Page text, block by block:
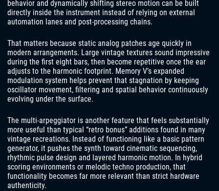
behavior and dynamically shifting stereo motion can be built
directly inside the instrument instead of relying on external
automation lanes and post-processing chains.
That matters because static analog patches age quickly in
modern arrangements. Large vintage textures sound impressive
during the first eight bars, then become repetitive once the ear
adjusts to the harmonic footprint. Memory V’s expanded
modulation system helps prevent that stagnation by keeping
oscillator movement, filtering and spatial behavior continuously
evolving under the surface.
The multi-arpeggiator is another feature that feels substantially
more useful than typical “retro bonus” additions found in many
vintage recreations. Instead of functioning like a basic pattern
generator, it pushes the synth toward cinematic sequencing,
rhythmic pulse design and layered harmonic motion. In hybrid
scoring environments or melodic techno production, that
functionality becomes far more relevant than strict hardware
authenticity.